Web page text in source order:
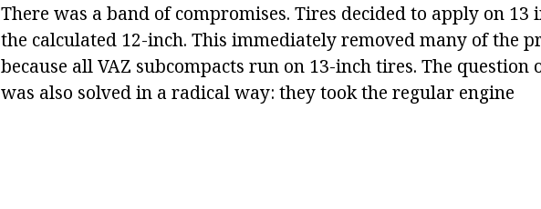
There was a band of compromises. Tires decided to apply on 13
the calculated 12-inch. This immediately removed many of the
because all VAZ subcompacts run on 13-inch tires. The question
was also solved in a radical way: they took the regular engine